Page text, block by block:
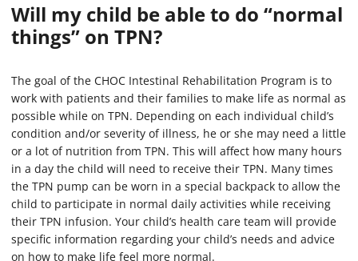
Will my child be able to do “normal
things” on TPN?
The goal of the CHOC Intestinal Rehabilitation Program is to
work with patients and their families to make life as normal as
possible while on TPN. Depending on each individual child’s
condition and/or severity of illness, he or she may need a little
or a lot of nutrition from TPN. This will affect how many hours
in a day the child will need to receive their TPN. Many times
the TPN pump can be worn in a special backpack to allow the
child to participate in normal daily activities while receiving
their TPN infusion. Your child’s health care team will provide
specific information regarding your child’s needs and advice
on how to make life feel more normal.